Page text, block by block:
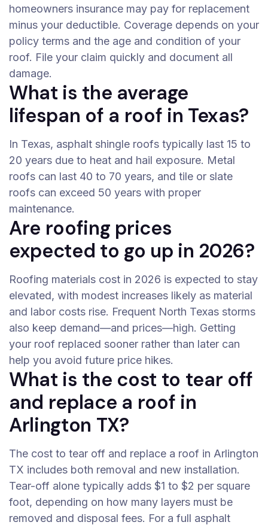
homeowners insurance may pay for replacement
minus your deductible. Coverage depends on your
policy terms and the age and condition of your
roof. File your claim quickly and document all
damage.
What is the average
lifespan of a roof in Texas?
In Texas, asphalt shingle roofs typically last 15 to
20 years due to heat and hail exposure. Metal
roofs can last 40 to 70 years, and tile or slate
roofs can exceed 50 years with proper
maintenance.
Are roofing prices
expected to go up in 2026?
Roofing materials cost in 2026 is expected to stay
elevated, with modest increases likely as material
and labor costs rise. Frequent North Texas storms
also keep demand—and prices—high. Getting
your roof replaced sooner rather than later can
help you avoid future price hikes.
What is the cost to tear off
and replace a roof in
Arlington TX?
The cost to tear off and replace a roof in Arlington
TX includes both removal and new installation.
Tear-off alone typically adds $1 to $2 per square
foot, depending on how many layers must be
removed and disposal fees. For a full asphalt